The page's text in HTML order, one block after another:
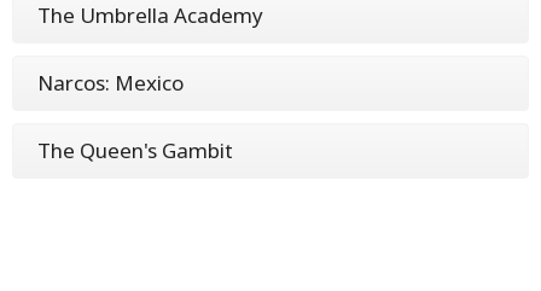
The Umbrella Academy
Narcos: Mexico
The Queen's Gambit